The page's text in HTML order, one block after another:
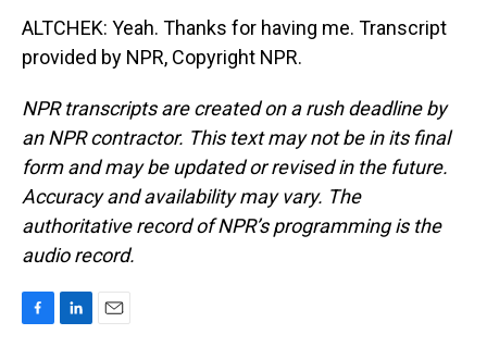
ALTCHEK: Yeah. Thanks for having me. Transcript
provided by NPR, Copyright NPR.
NPR transcripts are created on a rush deadline by
an NPR contractor. This text may not be in its final
form and may be updated or revised in the future.
Accuracy and availability may vary. The
authoritative record of NPR’s programming is the
audio record.